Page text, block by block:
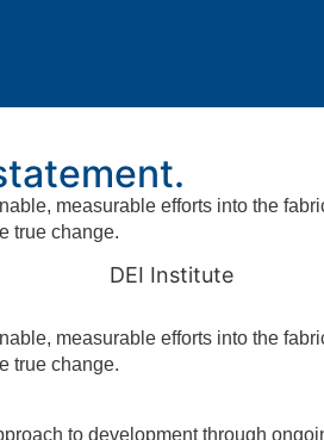
measurable efforts into the
true change.
measurable efforts into the
true change.
to development through